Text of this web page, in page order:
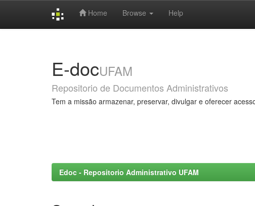
Home Browse Help
E-docUFAM
Repositorio de Documentos Administrativos
Tem a missão armazenar, preservar, divulgar e oferecer
Edoc - Repositorio Administrativo UFAM